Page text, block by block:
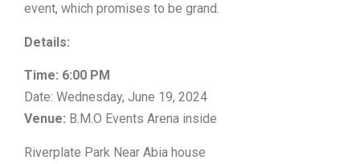
event, which promises to be grand.
Details:
Time: 6:00 PM
Date: Wednesday, June 19, 2024
Venue: B.M.O Events Arena inside
Riverplate Park Near Abia house